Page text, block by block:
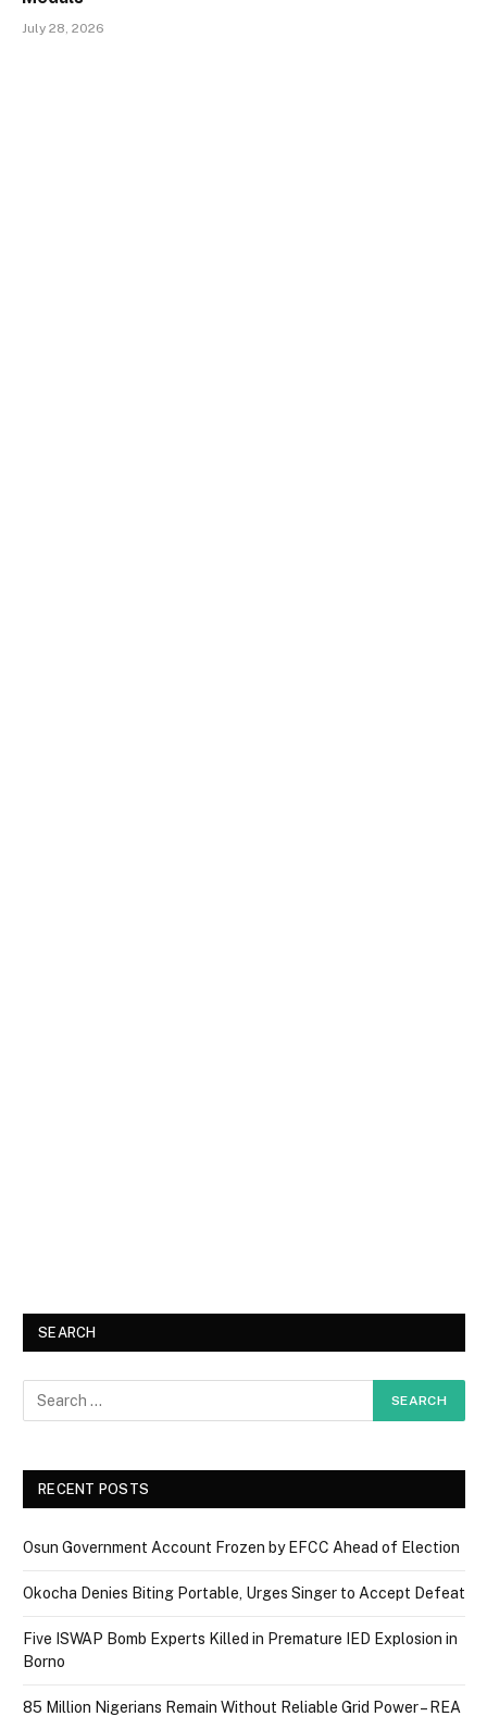
July 28, 2026
SEARCH
RECENT POSTS
Osun Government Account Frozen by EFCC Ahead of Election
Okocha Denies Biting Portable, Urges Singer to Accept Defeat
Five ISWAP Bomb Experts Killed in Premature IED Explosion in
Borno
85 Million Nigerians Remain Without Reliable Grid Power – REA